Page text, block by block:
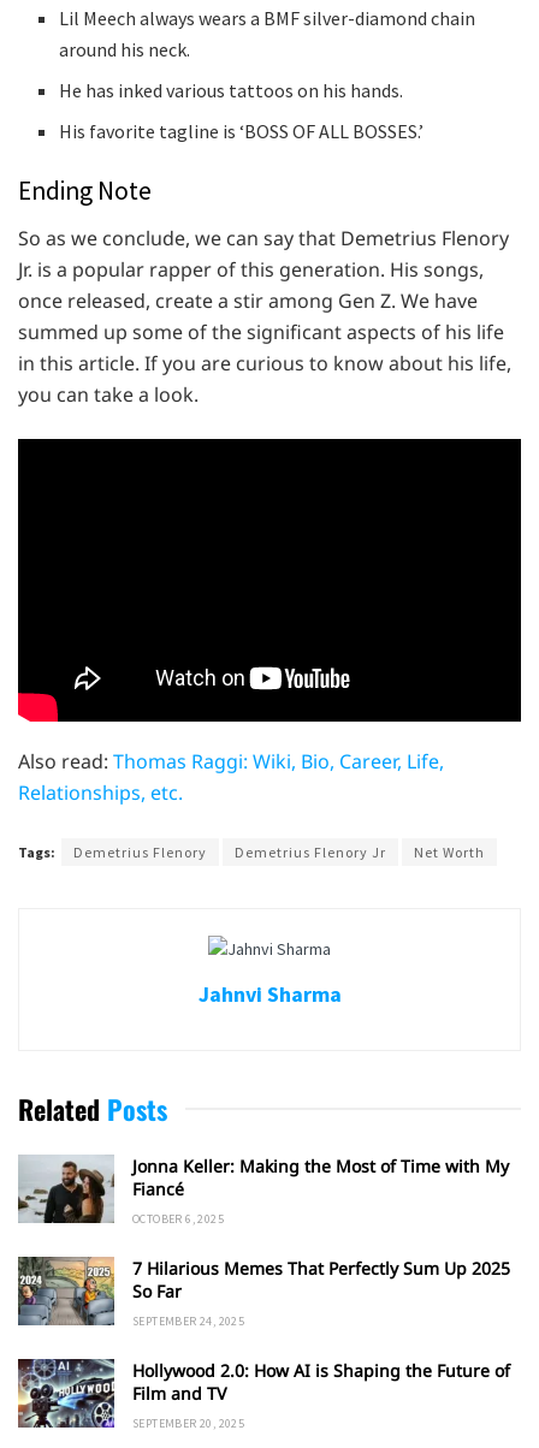
Lil Meech always wears a BMF silver-diamond chain
around his neck.
He has inked various tattoos on his hands.
His favorite tagline is ‘BOSS OF ALL BOSSES.’
Ending Note
So as we conclude, we can say that Demetrius Flenory
Jr. is a popular rapper of this generation. His songs,
once released, create a stir among Gen Z. We have
summed up some of the significant aspects of his life
in this article. If you are curious to know about his life,
you can take a look.
Also read: Thomas Raggi: Wiki, Bio, Career, Life,
Relationships, etc.
Tags: Demetrius Flenory Demetrius Flenory Jr Net Worth
Jahnvi Sharma
Related Posts
Jonna Keller: Making the Most of Time with My
Fiancé
OCTOBER 6, 2025
7 Hilarious Memes That Perfectly Sum Up 2025
So Far
SEPTEMBER 24, 2025
Hollywood 2.0: How AI is Shaping the Future of
Film and TV
SEPTEMBER 20, 2025